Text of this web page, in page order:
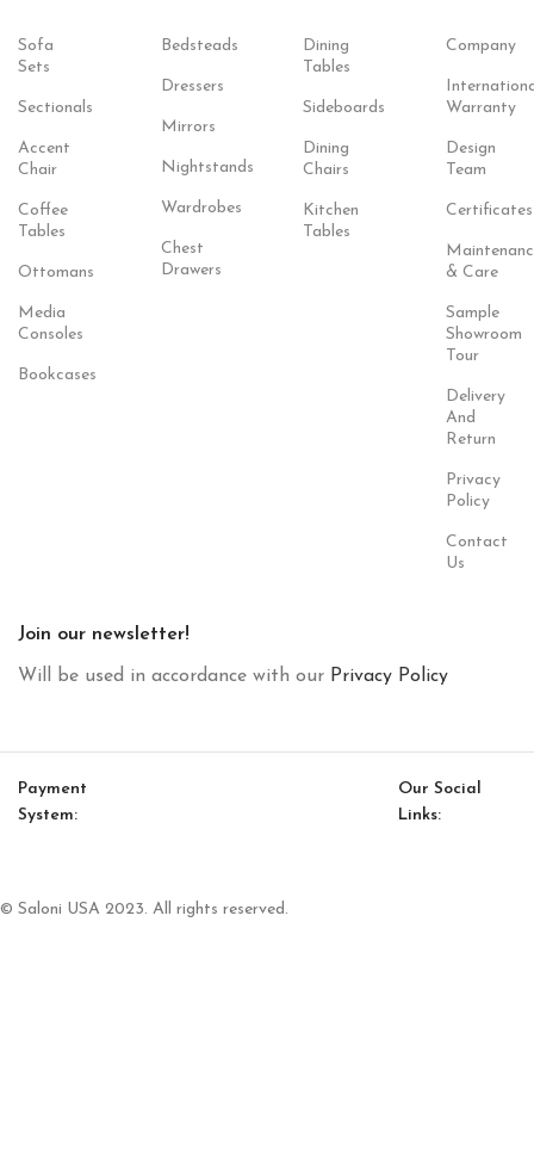
Sofa
Sets
Sectionals
Accent
Chair
Coffee
Tables
Ottomans
Media
Consoles
Bookcases
Bedsteads
Dressers
Mirrors
Nightstands
Wardrobes
Chest
Drawers
Dining
Tables
Sideboards
Dining
Chairs
Kitchen
Tables
Company
Warranty
Design
Team
Certificates
& Care
Sample
Showroom
Tour
Delivery
And
Return
Privacy
Policy
Contact
Us
Join our newsletter!
Will be used in accordance with our Privacy Policy
Payment
System:
Our Social
Links:
© Saloni USA 2023. All rights reserved.